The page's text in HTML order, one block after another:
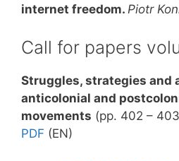
internet freedom. Piotr
Call for papers
Struggles, strategies and
anticolonial and
movements (pp. 402 –
PDF (EN)